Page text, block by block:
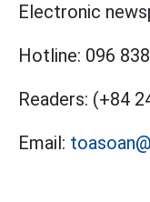
Electronic
Hotline: 096
Readers: (+84
Email: